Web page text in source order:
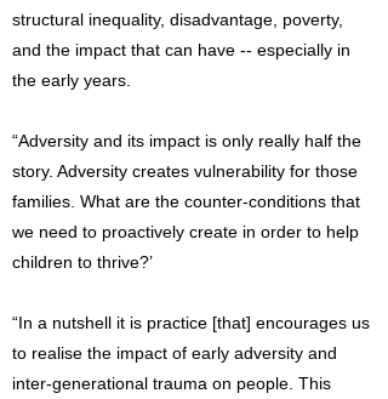
structural inequality, disadvantage, poverty,
and the impact that can have -- especially in
the early years.
“Adversity and its impact is only really half the
story. Adversity creates vulnerability for those
families. What are the counter-conditions that
we need to proactively create in order to help
children to thrive?’
“In a nutshell it is practice [that] encourages us
to realise the impact of early adversity and
inter-generational trauma on people. This